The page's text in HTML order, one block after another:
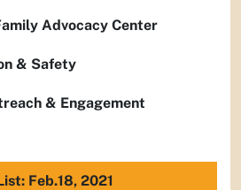
Advocacy Center
& Safety
& Engagement
Feb.18, 2021